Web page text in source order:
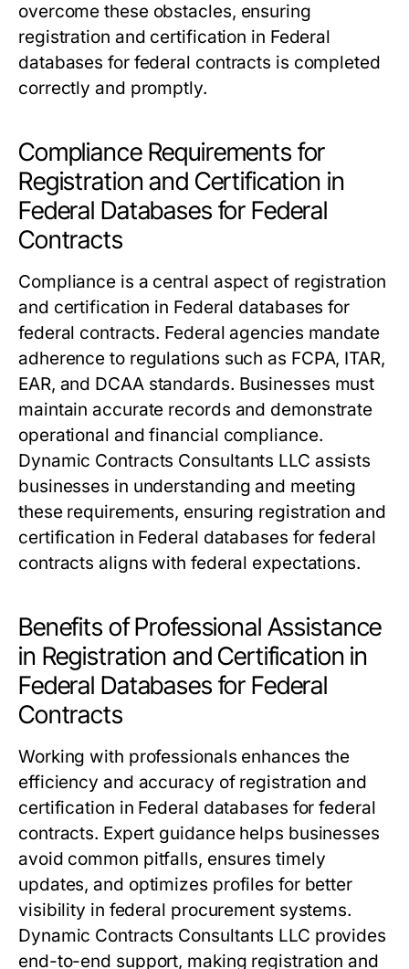
overcome these obstacles, ensuring
registration and certification in Federal
databases for federal contracts is completed
correctly and promptly.
Compliance Requirements for
Registration and Certification in
Federal Databases for Federal
Contracts
Compliance is a central aspect of registration
and certification in Federal databases for
federal contracts. Federal agencies mandate
adherence to regulations such as FCPA, ITAR,
EAR, and DCAA standards. Businesses must
maintain accurate records and demonstrate
operational and financial compliance.
Dynamic Contracts Consultants LLC assists
businesses in understanding and meeting
these requirements, ensuring registration and
certification in Federal databases for federal
contracts aligns with federal expectations.
Benefits of Professional Assistance
in Registration and Certification in
Federal Databases for Federal
Contracts
Working with professionals enhances the
efficiency and accuracy of registration and
certification in Federal databases for federal
contracts. Expert guidance helps businesses
avoid common pitfalls, ensures timely
updates, and optimizes profiles for better
visibility in federal procurement systems.
Dynamic Contracts Consultants LLC provides
end-to-end support, making registration and